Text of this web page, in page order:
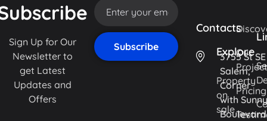
Sign Up for Our
Newsletter to
get Latest
Updates and
Offers
Contacts
3755 St SE
Salem,
Corner
with
Explore
Property
on
sale
Our
Pricing